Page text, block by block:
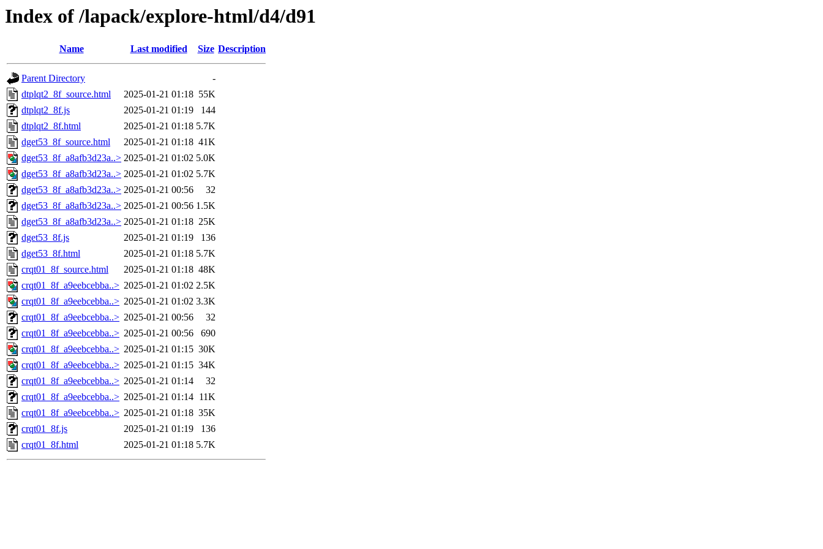
Index of /lapack/explore-html/d4/d91
Name Last modified Size Description
Parent Directory
-
dtplqt2_8f_source.html
2025-01-21 01:18 55K
dtplqt2_8f.js
2025-01-21 01:19
144
dtplqt2_8f.html
2025-01-21 01:18 5.7K
dget53_8f_source.html
2025-01-21 01:18 41K
dget53_8f_a8afb3d23a..> 2025-01-21 01:02 5.0K
dget53_8f_a8afb3d23a..> 2025-01-21 01:02 5.7K
dget53_8f_a8afb3d23a..> 2025-01-21 00:56
32
dget53_8f_a8afb3d23a..> 2025-01-21 00:56 1.5K
dget53_8f_a8afb3d23a..> 2025-01-21 01:18 25K
dget53_8f.js
2025-01-21 01:19
136
dget53_8f.html
2025-01-21 01:18 5.7K
crqt01_8f_source.html
2025-01-21 01:18 48K
crqt01_8f_a9eebcebba..> 2025-01-21 01:02 2.5K
crqt01_8f_a9eebcebba..> 2025-01-21 01:02 3.3K
crqt01_8f_a9eebcebba..> 2025-01-21 00:56
32
crqt01_8f_a9eebcebba..> 2025-01-21 00:56
690
crqt01_8f_a9eebcebba..> 2025-01-21 01:15 30K
crqt01_8f_a9eebcebba..> 2025-01-21 01:15 34K
crqt01_8f_a9eebcebba..> 2025-01-21 01:14
32
crqt01_8f_a9eebcebba..> 2025-01-21 01:14 11K
crqt01_8f_a9eebcebba..> 2025-01-21 01:18 35K
crqt01_8f.js
2025-01-21 01:19
136
crqt01_8f.html
2025-01-21 01:18 5.7K